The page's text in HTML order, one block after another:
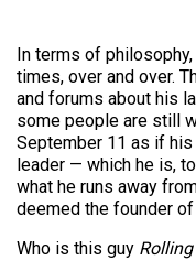
In terms of philosophy,
times, over and over.
and forums about his
some people are still
September 11 as if
leader — which he is,
what he runs away
deemed the founder
Who is this guy